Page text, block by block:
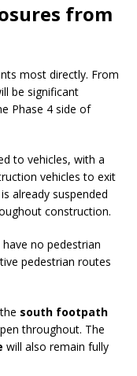
from
most directly. From
be significant
Phase 4 side of
to vehicles, with a
vehicles to exit
already suspended
construction.
have no pedestrian
pedestrian routes
south footpath
throughout. The
will also remain fully